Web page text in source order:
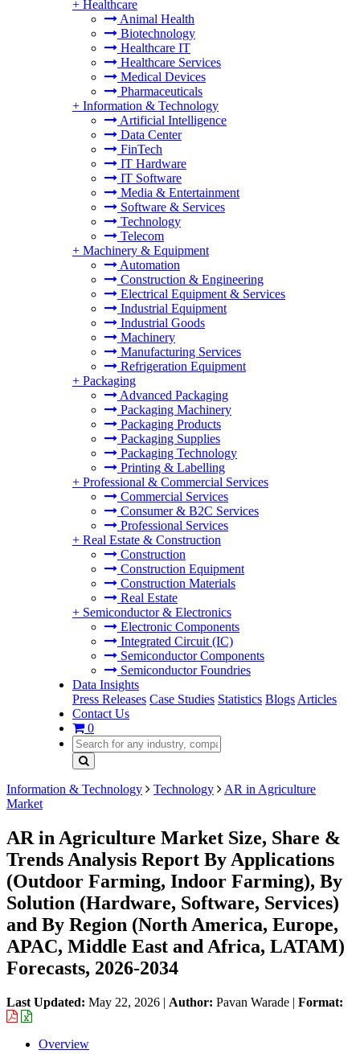
+ Healthcare
Animal Health
Biotechnology
Healthcare IT
Healthcare Services
Medical Devices
Pharmaceuticals
+ Information & Technology
Artificial Intelligence
Data Center
FinTech
IT Hardware
IT Software
Media & Entertainment
Software & Services
Technology
Telecom
+ Machinery & Equipment
Automation
Construction & Engineering
Electrical Equipment & Services
Industrial Equipment
Industrial Goods
Machinery
Manufacturing Services
Refrigeration Equipment
+ Packaging
Advanced Packaging
Packaging Machinery
Packaging Products
Packaging Supplies
Packaging Technology
Printing & Labelling
+ Professional & Commercial Services
Commercial Services
Consumer & B2C Services
Professional Services
+ Real Estate & Construction
Construction
Construction Equipment
Construction Materials
Real Estate
+ Semiconductor & Electronics
Electronic Components
Integrated Circuit (IC)
Semiconductor Components
Semiconductor Foundries
Data Insights
Press Releases Case Studies Statistics Blogs Articles
Contact Us
0
Information & Technology Technology
AR in Agriculture
Market
AR in Agriculture Market Size, Share &
Trends Analysis Report By Applications
(Outdoor Farming, Indoor Farming), By
Solution (Hardware, Software, Services)
and By Region (North America, Europe,
APAC, Middle East and Africa, LATAM)
Forecasts, 2026-2034
Last Updated: May 22, 2026 | Author: Pavan Warade | Format:
Overview